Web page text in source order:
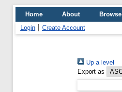
Home About
Browse
Login
Create Account
Up a level
Export as